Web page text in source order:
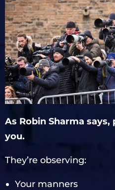
As Robin Sharma
you.
They’re observing:
Your manners